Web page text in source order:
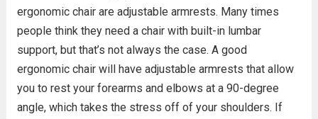
ergonomic chair are adjustable armrests. Many times
people think they need a chair with built-in lumbar
support, but that’s not always the case. A good
ergonomic chair will have adjustable armrests that allow
you to rest your forearms and elbows at a 90-degree
angle, which takes the stress off of your shoulders. If